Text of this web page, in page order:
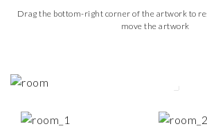
Drag the bottom-right corner of the artwork to
move the artwork